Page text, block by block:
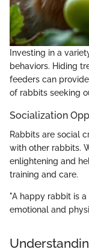
Investing in a
behaviors. Hiding
feeders can
of rabbits seeking
Socialization
Rabbits are social
with other rabbits.
enlightening and
training and care.
"A happy rabbit is
emotional and